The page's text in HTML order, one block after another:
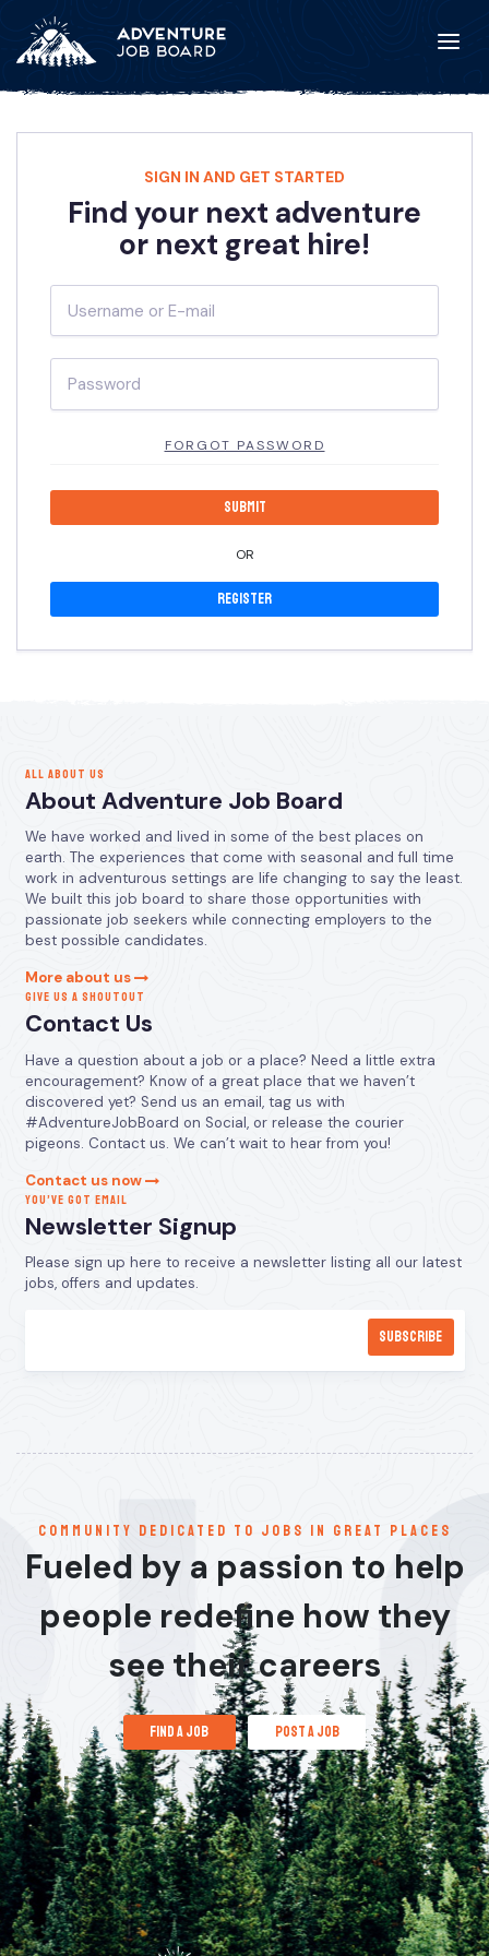
SIGN IN AND GET STARTED
Find your next adventure
or next great hire!
FORGOT PASSWORD
OR
Register
ALL ABOUT US
About Adventure Job Board
We have worked and lived in some of the best places on
earth. The experiences that come with seasonal and full time
work in adventurous settings are life changing to say the least.
We built this job board to share those opportunities with
passionate job seekers while connecting employers to the
best possible candidates.
More about us
GIVE US A SHOUTOUT
Contact Us
Have a question about a job or a place? Need a little extra
encouragement? Know of a great place that we haven’t
discovered yet? Send us an email, tag us with
#AdventureJobBoard on Social, or release the courier
pigeons. Contact us. We can’t wait to hear from you!
Contact us now
YOU’VE GOT EMAIL
Newsletter Signup
Please sign up here to receive a newsletter listing all our latest
jobs, offers and updates.
communitY dedicated to jobs in great places
Fueled by a passion to help
people redefine how they
see their careers
find a job post a job